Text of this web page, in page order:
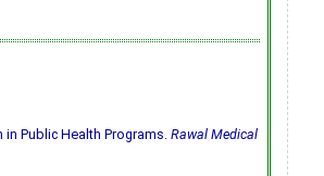
in Public Health Programs. Rawal Medical